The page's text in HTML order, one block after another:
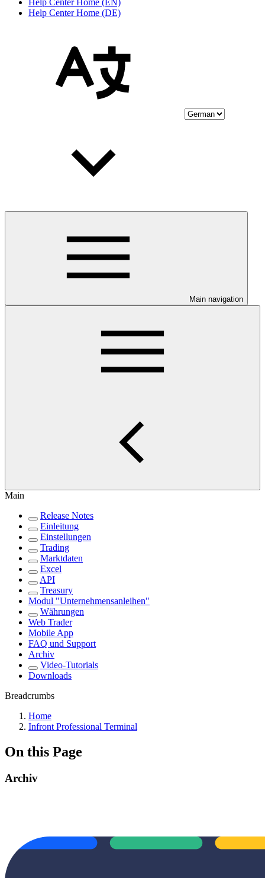
Help Center Home (EN)
Help Center Home (DE)
Main navigation
Main
Release Notes
Einleitung
Einstellungen
Trading
Marktdaten
Excel
API
Treasury
Modul "Unternehmensanleihen"
Währungen
Web Trader
Mobile App
FAQ und Support
Archiv
Video-Tutorials
Downloads
Breadcrumbs
Home
Infront Professional Terminal
On this Page
Archiv